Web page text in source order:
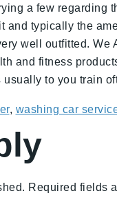
a few
and typically the
well outfitted.
and fitness
to you train
, washing car
Required fields